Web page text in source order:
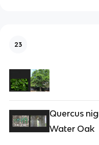
23
Quercus
Water Oak